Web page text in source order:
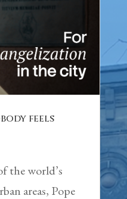
feels
the world’s
areas, Pope